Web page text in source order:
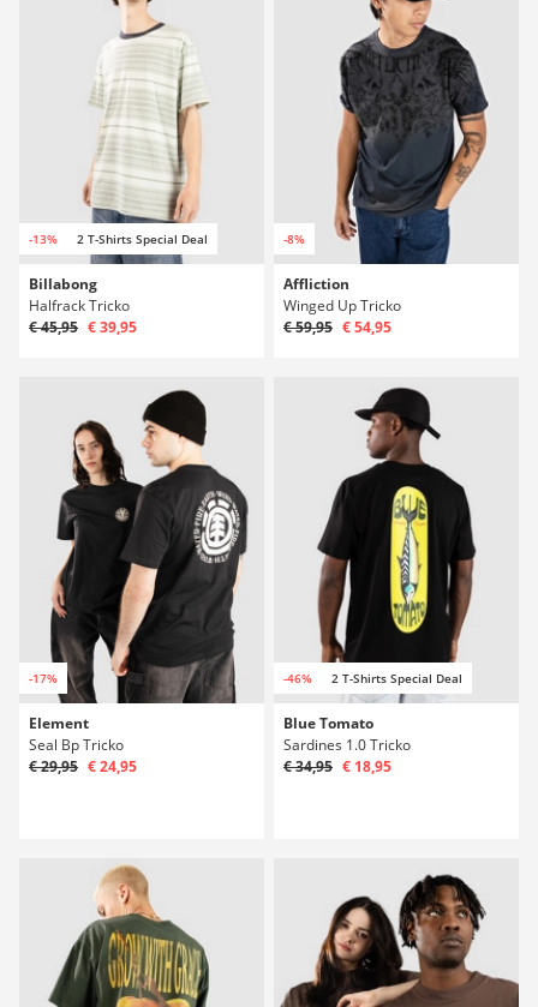
-13% 2 T-Shirts Special Deal
Billabong
Halfrack Tricko
€ 45,95 € 39,95
-8%
Affliction
Winged Up Tricko
€ 59,95 € 54,95
-17%
Element
Seal Bp Tricko
€ 29,95 € 24,95
-46% 2 T-Shirts Special Deal
Blue Tomato
Sardines 1.0 Tricko
€ 34,95 € 18,95